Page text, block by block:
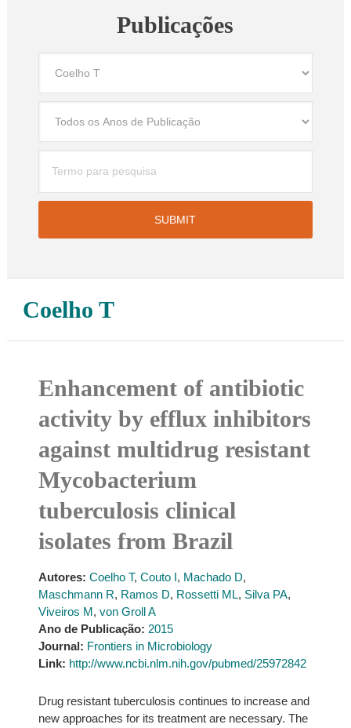
Publicações
Coelho T
Enhancement of antibiotic
activity by efflux inhibitors
against multidrug resistant
Mycobacterium
tuberculosis clinical
isolates from Brazil
Autores: Coelho T, Couto I, Machado D,
Maschmann R, Ramos D, Rossetti ML, Silva PA,
Viveiros M, von Groll A
Ano de Publicação: 2015
Journal: Frontiers in Microbiology
Link: http://www.ncbi.nlm.nih.gov/pubmed/25972842
Drug resistant tuberculosis continues to increase and
new approaches for its treatment are necessary. The